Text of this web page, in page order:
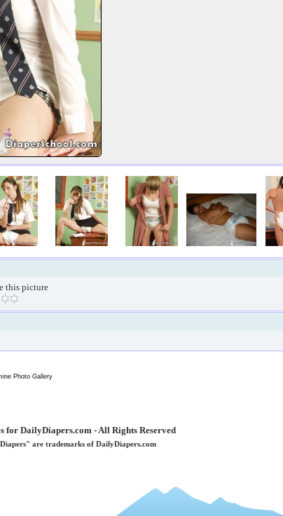
this picture
Photo Gallery
DailyDiapers.com - All Rights Reserved
are trademarks of DailyDiapers.com